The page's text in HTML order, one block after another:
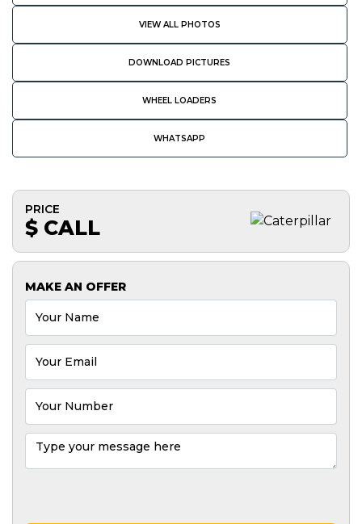
VIEW ALL PHOTOS
DOWNLOAD PICTURES
WHEEL LOADERS
WHATSAPP
PRICE
$ CALL
MAKE AN OFFER